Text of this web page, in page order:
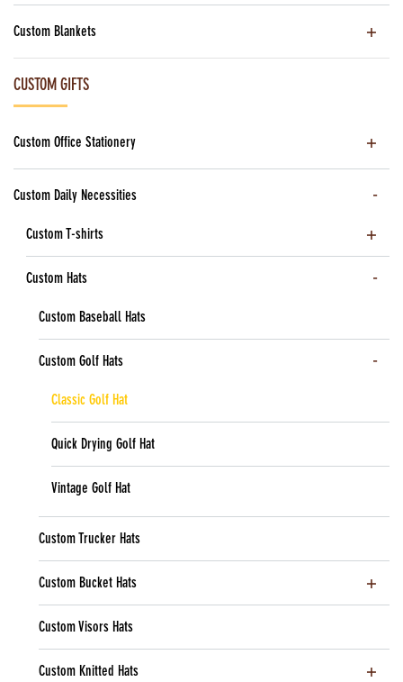
Custom Blankets
CUSTOM GIFTS
Custom Office Stationery
Custom Daily Necessities
Custom T-shirts
Custom Hats
Custom Baseball Hats
Custom Golf Hats
Classic Golf Hat
Quick Drying Golf Hat
Vintage Golf Hat
Custom Trucker Hats
Custom Bucket Hats
Custom Visors Hats
Custom Knitted Hats